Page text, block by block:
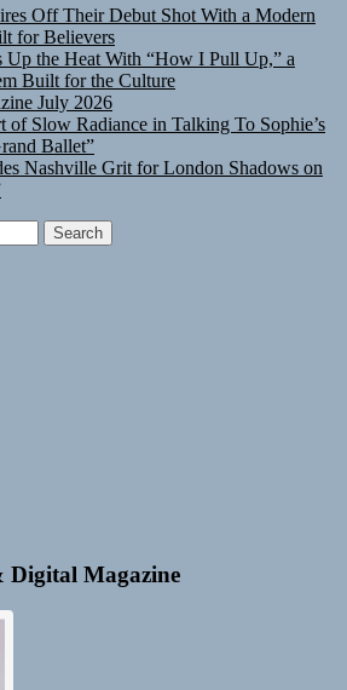
Off Their Debut Shot With a Modern
for Believers
Up the Heat With “How I Pull Up,” a
Built for the Culture
July 2026
of Slow Radiance in Talking To Sophie’s
Ballet”
Nashville Grit for London Shadows on
Magazine